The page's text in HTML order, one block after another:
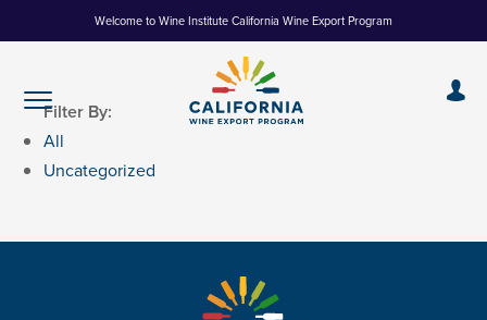
to
Welcome to Wine Institute California Wine Export Program
Filter By:
All
Uncategorized